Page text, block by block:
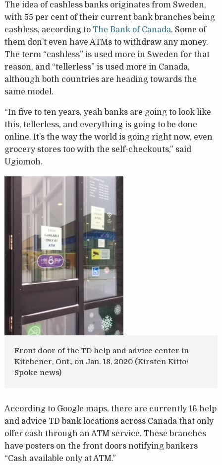
The idea of cashless banks originates from Sweden,
with 55 per cent of their current bank branches being
cashless, according to The Bank of Canada. Some of
them don’t even have ATMs to withdraw any money.
The term “cashless” is used more in Sweden for that
reason, and “tellerless” is used more in Canada,
although both countries are heading towards the
same model.
“In five to ten years, yeah banks are going to look like
this, tellerless, and everything is going to be done
online. It’s the way the world is going right now, even
grocery stores too with the self-checkouts,” said
Ugiomoh.
Front door of the TD help and advice center in
Kitchener, Ont., on Jan. 18, 2020 (Kirsten Kitto/
Spoke news)
According to Google maps, there are currently 16 help
and advice TD bank locations across Canada that only
offer cash through an ATM service. These branches
have posters on the front doors notifying bankers
“Cash available only at ATM.”